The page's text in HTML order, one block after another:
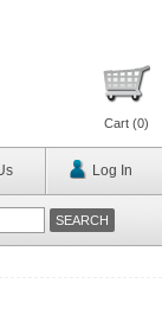
Cart (0)
Log In